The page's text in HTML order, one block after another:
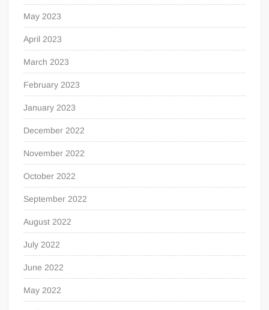
May 2023
April 2023
March 2023
February 2023
January 2023
December 2022
November 2022
October 2022
September 2022
August 2022
July 2022
June 2022
May 2022